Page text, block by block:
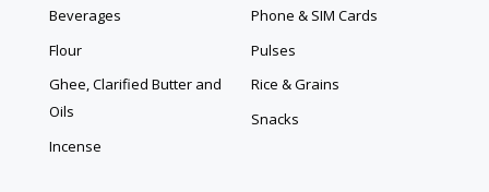
Beverages
Flour
Ghee, Clarified Butter and
Oils
Incense
Phone & SIM Cards
Pulses
Rice & Grains
Snacks